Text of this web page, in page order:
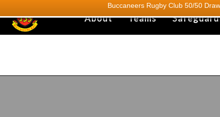
Buccaneers Rugby Club 50/50
About Teams